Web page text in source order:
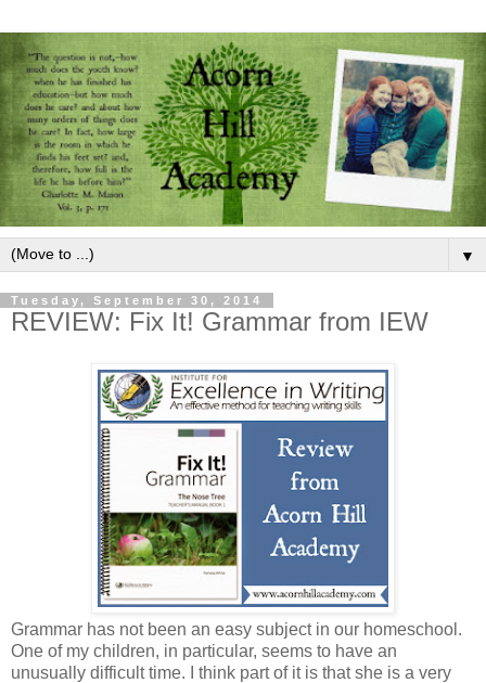
▼
Tuesday, September 30, 2014
REVIEW: Fix It! Grammar from IEW
Grammar has not been an easy subject in our homeschool.
One of my children, in particular, seems to have an
unusually difficult time. I think part of it is that she is a very